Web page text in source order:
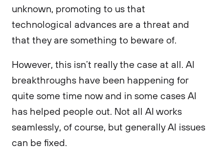
unknown, promoting to us that
technological advances are a threat and
that they are something to beware of.
However, this isn’t really the case at all. AI
breakthroughs have been happening for
quite some time now and in some cases AI
has helped people out. Not all AI works
seamlessly, of course, but generally AI issues
can be fixed.